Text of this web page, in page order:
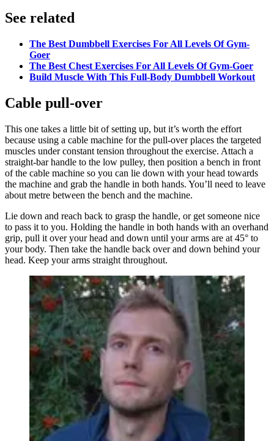
See related
The Best Dumbbell Exercises For All Levels Of Gym-
Goer
The Best Chest Exercises For All Levels Of Gym-Goer
Build Muscle With This Full-Body Dumbbell Workout
Cable pull-over
This one takes a little bit of setting up, but it’s worth the effort
because using a cable machine for the pull-over places the targeted
muscles under constant tension throughout the exercise. Attach a
straight-bar handle to the low pulley, then position a bench in front
of the cable machine so you can lie down with your head towards
the machine and grab the handle in both hands. You’ll need to leave
about metre between the bench and the machine.
Lie down and reach back to grasp the handle, or get someone nice
to pass it to you. Holding the handle in both hands with an overhand
grip, pull it over your head and down until your arms are at 45° to
your body. Then take the handle back over and down behind your
head. Keep your arms straight throughout.